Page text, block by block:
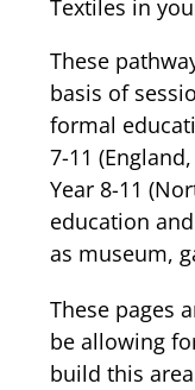
Textiles in
These
basis of
formal
7-11
Year 8-11
education
as museum,
These pages
be allowing
build this